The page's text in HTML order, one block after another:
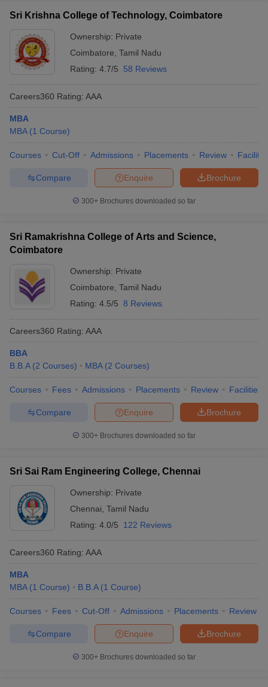
Sri Krishna College of Technology, Coimbatore
Ownership: Private
Coimbatore Tamil Nadu
Rating: 4.7/5 58 Reviews
Careers360 Rating: AAA
MBA
MBA (1 Course)
Courses Cut-Off Admissions Placements Review
Brochure
Enquire
Compare
300+ Brochures downloaded so far
Sri Ramakrishna College of Arts and Science,
Coimbatore
Ownership: Private
Coimbatore Tamil Nadu
Rating: 4.5/5 8 Reviews
Careers360 Rating: AAA
BBA
B.B.A (2 Courses) MBA (2 Courses)
Courses Fees Admissions Placements Review Facilities
Brochure
Enquire
Compare
300+ Brochures downloaded so far
Sri Sai Ram Engineering College, Chennai
Ownership: Private
Chennai Tamil Nadu
Rating: 4.0/5 122 Reviews
Careers360 Rating: AAA
MBA
MBA (1 Course) B.B.A (1 Course)
Courses Fees Cut-Off Admissions Placements Review
Brochure
Enquire
Compare
300+ Brochures downloaded so far